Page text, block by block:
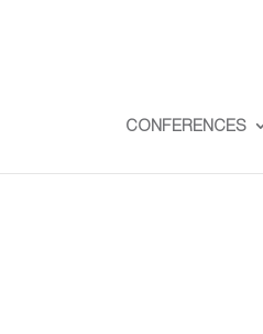
CONFERENCES